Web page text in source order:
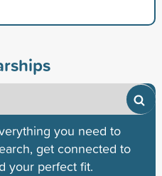
you need to
get connected to
your perfect fit.